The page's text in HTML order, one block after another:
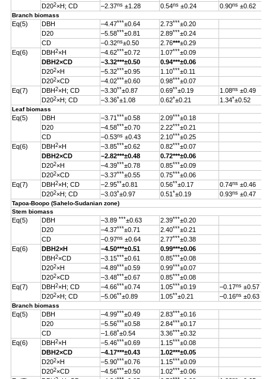
D202×H; CD –2.37ns ±1.28 0.54ns ±0.24 0.90ns ±0.62
Branch biomass
Eq(5) DBH –4.47***±0.64 2.73***±0.20
D20
–5.58***±0.81 2.89***±0.24
CD
–0.32ns±0.50 2.76***±0.29
Eq(6)
DBH 2×H –4.62***±0.72 1.07***±0.09
DBH2×CD –3.32***±0.50 0.94***±0.06
D202×H –5.32***±0.95 1.10***±0.11
D202×CD –4.02***±0.60 0.98***±0.07
Eq(7)
DBH 2×H; CD –3.30**±0.87 0.69**±0.19 1.08ns ±0.49
D202×H; CD –3.36*±1.08 0.62*±0.21 1.34*±0.52
Leaf biomass
Eq(5) DBH –3.71 ***±0.58 2.09***±0.18
D20
–4.58***±0.70 2.22***±0.21
CD
–0.53ns ±0.43 2.10***±0.25
Eq(6)
DBH 2×H –3.85***±0.62 0.82***±0.07
DBH2×CD –2.82***±0.48
0.72***±0.06
D202×H –4.39***±0.78 0.85***±0.09
D202×CD –3.37***±0.55 0.75***±0.06
Eq(7)
DBH 2×H; CD –2.95**±0.81 0.56**±0.17 0.74ns ±0.46
D202×H; CD –3.03*±0.97 0.51 *±0.19 0.93ns ±0.47
Tapoa-Boopo (Sahelo-Sudanian zone)
Stem biomass
Eq(5) DBH –3.89 ***±0.63 2.39***±0.20
D20
–4.37***±0.71 2.40***±0.21
CD
–0.97ns ±0.64 2.77***±0.38
Eq(6)
DBH2×H –4.50***±0.51 0.99***±0.06
DBH 2×CD –3.15***±0.61 0.85***±0.08
D202×H –4.89***±0.59 0.99***±0.07
D202×CD –3.48***±0.67 0.85***±0.08
Eq(7)
DBH 2×H; CD –4.66***±0.74 1.05***±0.19 –0.17ns ±0.57
D202×H; CD –5.06**±0.89 1.05**±0.21 –0.16ns ±0.63
Branch biomass
Eq(5) DBH –4.99***±0.49 2.83***±0.16
D20
–5.56***±0.58 2.84***±0.17
CD
–1.68*±0.54 3.36***±0.32
Eq(6)
DBH 2×H –5.46***±0.69 1.15***±0.08
DBH2×CD –4.17***±0.43 1.02***±0.05
D202×H –5.90***±0.76 1.15***±0.09
D202×CD –4.56***±0.50 1.02***±0.06